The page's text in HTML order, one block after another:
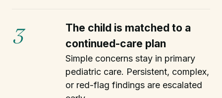
3
The child is matched to a
continued-care plan
Simple concerns stay in primary
pediatric care. Persistent, complex,
or red-flag findings are escalated